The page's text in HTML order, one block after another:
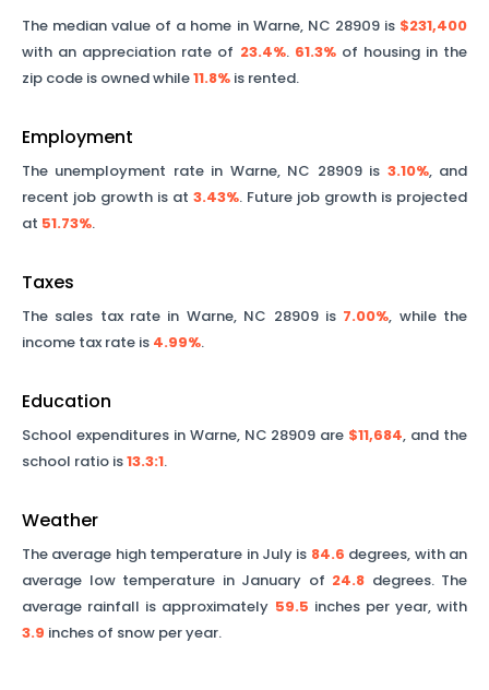
The median value of a home in Warne, NC 28909is $231,400
with an appreciation rate of 23.4%. 61.3%of housing in the
zip code is owned while11.8% is rented.
Employment
The unemployment rate in Warne, NC 28909is 3.10%, and
recent job growth is at 3.43%. Future job growth is projected
at 51.73%.
Taxes
The sales tax rate in Warne, NC 28909is 7.00%, while the
income tax rate is 4.99%.
Education
School expenditures in Warne, NC 28909 are $11,684, and the
school ratio is13.3:1.
Weather
The average high temperature in July is 84.6 degrees, with an
average low temperature in January of 24.8 degrees. The
average rainfall is approximately 59.5 inches per year, with
3.9 inches of snow per year.